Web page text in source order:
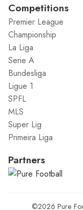
Competitions
Premier League
Championship
La Liga
Serie A
Bundesliga
Ligue 1
SPFL
MLS
Super Lig
Primeira Liga
Partners
©2026 Pure